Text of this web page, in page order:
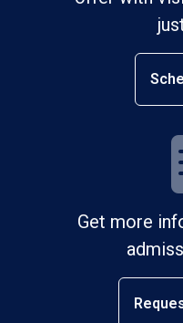
Get more